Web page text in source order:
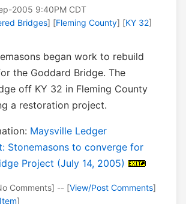
2005 9:40PM CDT
Bridges] [Fleming County] [KY 32]
began work to rebuild
the Goddard Bridge. The
off KY 32 in Fleming County
a restoration project.
Maysville Ledger
Stonemasons to converge for
Project (July 14, 2005)
Comments] -- [View/Post Comments]
]